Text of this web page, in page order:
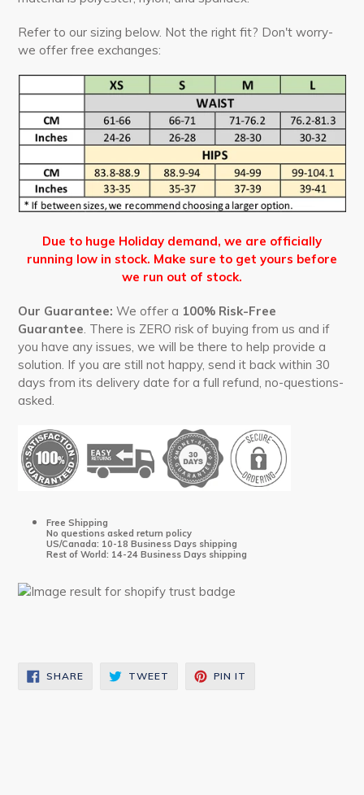
Refer to our sizing below. Not the right fit? Don't worry-
we offer free exchanges:
Due to huge Holiday demand, we are officially
running low in stock. Make sure to get yours before
we run out of stock.
Our Guarantee: We offer a 100% Risk-Free
Guarantee . There is ZERO risk of buying from us and if
you have any issues, we will be there to help provide a
solution. If you are still not happy, send it back within 30
days from its delivery date for a full refund, no-questions-
asked.
Free Shipping
No questions asked return policy
US/Canada: 10-18 Business Days shipping
Rest of World: 14-24 Business Days shipping
SHARESHARE
ON
TWEET TWEET PIN IT